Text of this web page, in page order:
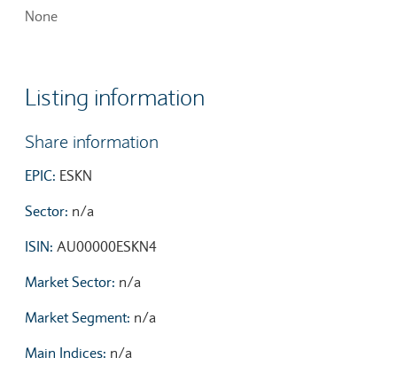
None
Listing information
Share information
EPIC: ESKN
Sector: n/a
ISIN: AU00000ESKN4
Market Sector: n/a
Market Segment: n/a
Main Indices: n/a